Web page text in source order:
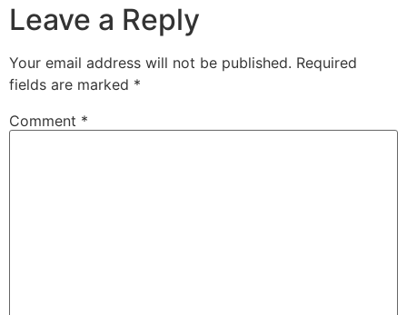
Leave a Reply
Your email address will not be published. Required
fields are marked *
Comment *